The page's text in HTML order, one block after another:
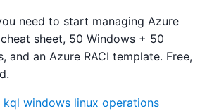
need to start managing Azure
sheet, 50 Windows + 50
and an Azure RACI template. Free,
kql windows linux operations